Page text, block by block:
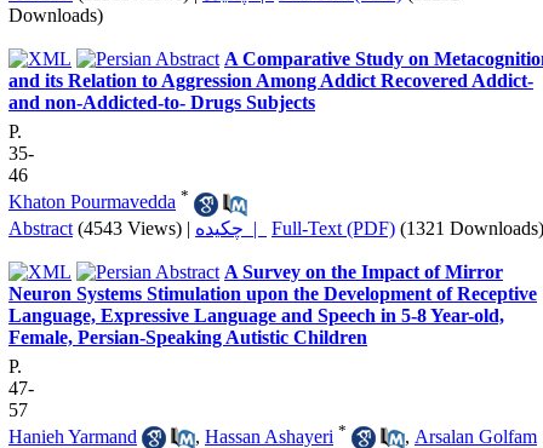
Downloads)
A Comparative Study on
and its Relation to Aggression Among Addict Recovered Addict-
and non-Addicted-to- Drugs Subjects
P.
35-
46
Khaton Pourmavedda *
Abstract (4543 Views) | چکیده | Full-Text (PDF) (1321 Downloads)
A Survey on the Impact of Mirror
Neuron Systems Stimulation upon the Development of Receptive
Language, Expressive Language and Speech in 5-8 Year-old,
Female, Persian-Speaking Autistic Children
P.
47-
57
Hanieh Yarmand
, Hassan Ashayeri * , Arsalan Golfam